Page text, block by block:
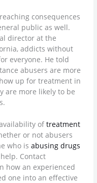
consequences
public as well.
director at the
addicts without
everyone. He told
abusers are more
up for treatment in
are more likely to be
oftreatment
or not abusers
who is abusing drugs
Contact
how an experienced
one into an effective